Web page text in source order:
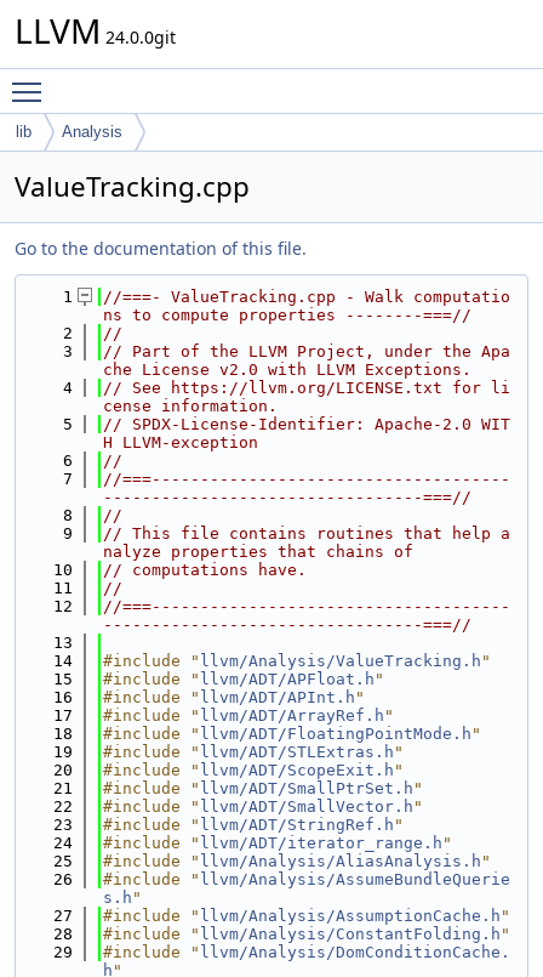
LLVM 24.0.0git
lib Analysis
ValueTracking.cpp
Go to the documentation of this file.
    1
//===- ValueTracking.cpp - Walk computatio
ns to compute properties --------===//
    2
//
    3
// Part of the LLVM Project, under the Apa
che License v2.0 with LLVM Exceptions.
    4
// See https://llvm.org/LICENSE.txt for li
cense information.
    5
// SPDX-License-Identifier: Apache-2.0 WIT
H LLVM-exception
    6
//
    7
//===-------------------------------------
---------------------------------===//
    8
//
    9
// This file contains routines that help a
nalyze properties that chains of
   10
// computations have.
   11
//
   12
//===-------------------------------------
---------------------------------===//
   13
   14
#include " llvm/Analysis/ValueTracking.h "
   15
#include " llvm/ADT/APFloat.h "
   16
#include " llvm/ADT/APInt.h "
   17
#include " llvm/ADT/ArrayRef.h "
   18
#include " llvm/ADT/FloatingPointMode.h "
   19
#include " llvm/ADT/STLExtras.h "
   20
#include " llvm/ADT/ScopeExit.h "
   21
#include " llvm/ADT/SmallPtrSet.h "
   22
#include " llvm/ADT/SmallVector.h "
   23
#include " llvm/ADT/StringRef.h "
   24
#include " llvm/ADT/iterator_range.h "
   25
#include " llvm/Analysis/AliasAnalysis.h "
   26
#include " llvm/Analysis/AssumeBundleQuerie
s.h "
   27
#include " llvm/Analysis/AssumptionCache.h "
   28
#include " llvm/Analysis/ConstantFolding.h "
   29
#include " llvm/Analysis/DomConditionCache.
h "